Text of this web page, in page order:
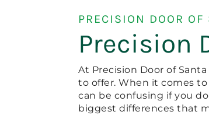
PRECISION DOOR OF
Precision
At Precision Door of
to offer. When it comes
can be confusing if you
biggest differences that